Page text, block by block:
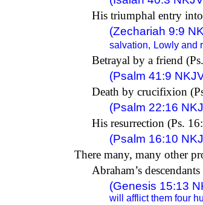
His triumphal entry
(Zechariah 9:9
salvation, Lowly and
Betrayal by a friend
(Psalm 41:9
Death by crucifixion
(Psalm 22:16
His resurrection (Ps.
(Psalm 16:10
There many, many other
Abraham’s
(Genesis 15:13
will afflict them four